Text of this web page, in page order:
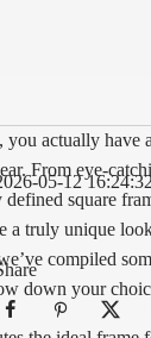
05-12
you actually have
From eye-
defined square
a truly unique
compiled
down your